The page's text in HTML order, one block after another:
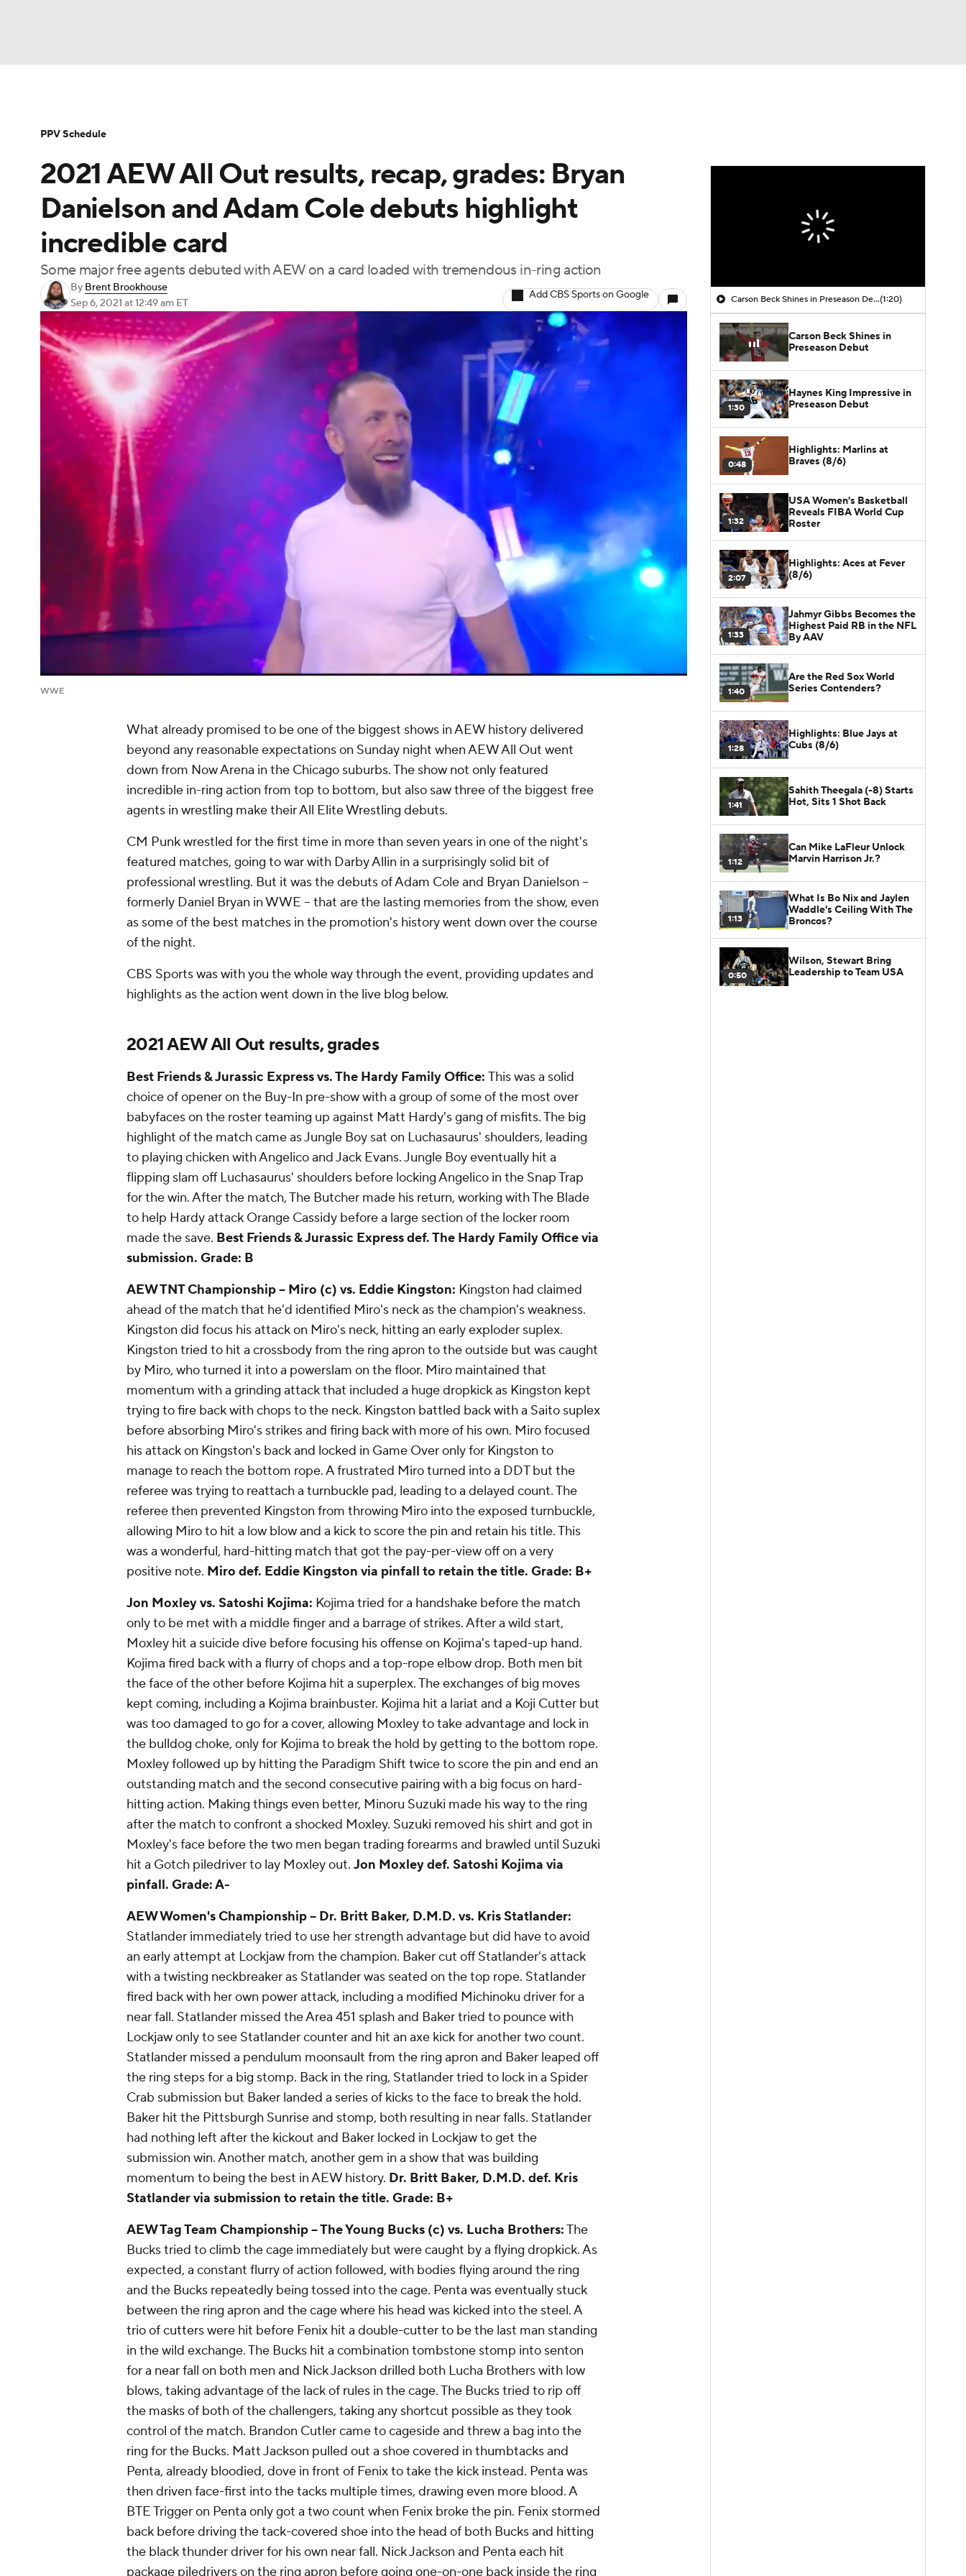
Soccer
Champions League Boxing NASCAR Motor Sports
Prediction Shop PBR MLV 3ICE
Play Golf
2021 AEW All Out results, recap, grades: Bryan
Danielson and Adam Cole debuts highlight
incredible card
Some major free agents debuted with AEW on a card loaded with tremendous in-ring action
By Brent Brookhouse
Sep 6, 2021 at 12:49 am ET
Add CBS Sports on Google
WWE
What already promised to be one of the biggest shows in AEW history delivered
beyond any reasonable expectations on Sunday night when AEW All Out went
down from Now Arena in the Chicago suburbs. The show not only featured
incredible in-ring action from top to bottom, but also saw three of the biggest free
agents in wrestling make their All Elite Wrestling debuts.
CM Punk wrestled for the first time in more than seven years in one of the night's
featured matches, going to war with Darby Allin in a surprisingly solid bit of
professional wrestling. But it was the debuts of Adam Cole and Bryan Danielson --
formerly Daniel Bryan in WWE -- that are the lasting memories from the show, even
as some of the best matches in the promotion's history went down over the course
of the night.
CBS Sports was with you the whole way through the event, providing updates and
highlights as the action went down in the live blog below.
2021 AEW All Out results, grades
Best Friends & Jurassic Express vs. The Hardy Family Office: This was a solid
choice of opener on the Buy-In pre-show with a group of some of the most over
babyfaces on the roster teaming up against Matt Hardy's gang of misfits. The big
highlight of the match came as Jungle Boy sat on Luchasaurus' shoulders, leading
to playing chicken with Angelico and Jack Evans. Jungle Boy eventually hit a
flipping slam off Luchasaurus' shoulders before locking Angelico in the Snap Trap
for the win. After the match, The Butcher made his return, working with The Blade
to help Hardy attack Orange Cassidy before a large section of the locker room
made the save. Best Friends & Jurassic Express def. The Hardy Family Office via
submission. Grade: B
AEW TNT Championship-- Miro (c) vs. Eddie Kingston: Kingston had claimed
ahead of the match that he'd identified Miro's neck as the champion's weakness.
Kingston did focus his attack on Miro's neck, hitting an early exploder suplex.
Kingston tried to hit a crossbody from the ring apron to the outside but was caught
by Miro, who turned it into a powerslam on the floor. Miro maintained that
momentum with a grinding attack that included a huge dropkick as Kingston kept
trying to fire back with chops to the neck. Kingston battled back with a Saito suplex
before absorbing Miro's strikes and firing back with more of his own. Miro focused
his attack on Kingston's back and locked in Game Over only for Kingston to
manage to reach the bottom rope. A frustrated Miro turned into a DDT but the
referee was trying to reattach a turnbuckle pad, leading to a delayed count. The
referee then prevented Kingston from throwing Miro into the exposed turnbuckle,
allowing Miro to hit a low blow and a kick to score the pin and retain his title. This
was a wonderful, hard-hitting match that got the pay-per-view off on a very
positive note. Miro def. Eddie Kingston via pinfall to retain the title. Grade: B+
Jon Moxley vs. Satoshi Kojima: Kojima tried for a handshake before the match
only to be met with a middle finger and a barrage of strikes. After a wild start,
Moxley hit a suicide dive before focusing his offense on Kojima's taped-up hand.
Kojima fired back with a flurry of chops and a top-rope elbow drop. Both men bit
the face of the other before Kojima hit a superplex. The exchanges of big moves
kept coming, including a Kojima brainbuster. Kojima hit a lariat and a Koji Cutter but
was too damaged to go for a cover, allowing Moxley to take advantage and lock in
the bulldog choke, only for Kojima to break the hold by getting to the bottom rope.
Moxley followed up by hitting the Paradigm Shift twice to score the pin and end an
outstanding match and the second consecutive pairing with a big focus on hard-
hitting action. Making things even better, Minoru Suzuki made his way to the ring
after the match to confront a shocked Moxley. Suzuki removed his shirt and got in
Moxley's face before the two men began trading forearms and brawled until Suzuki
hit a Gotch piledriver to lay Moxley out. Jon Moxley def. Satoshi Kojima via
pinfall. Grade: A-
AEW Women's Championship-- Dr. Britt Baker, D.M.D. vs. Kris Statlander:
Statlander immediately tried to use her strength advantage but did have to avoid
an early attempt at Lockjaw from the champion. Baker cut off Statlander's attack
with a twisting neckbreaker as Statlander was seated on the top rope. Statlander
fired back with her own power attack, including a modified Michinoku driver for a
near fall. Statlander missed the Area 451 splash and Baker tried to pounce with
Lockjaw only to see Statlander counter and hit an axe kick for another two count.
Statlander missed a pendulum moonsault from the ring apron and Baker leaped off
the ring steps for a big stomp. Back in the ring, Statlander tried to lock in a Spider
Crab submission but Baker landed a series of kicks to the face to break the hold.
Baker hit the Pittsburgh Sunrise and stomp, both resulting in near falls. Statlander
had nothing left after the kickout and Baker locked in Lockjaw to get the
submission win. Another match, another gem in a show that was building
momentum to being the best in AEW history. Dr. Britt Baker, D.M.D. def. Kris
Statlander via submission to retain the title. Grade: B+
AEW Tag Team Championship-- The Young Bucks (c) vs. Lucha Brothers:The
Bucks tried to climb the cage immediately but were caught by a flying dropkick. As
expected, a constant flurry of action followed, with bodies flying around the ring
and the Bucks repeatedly being tossed into the cage. Penta was eventually stuck
between the ring apron and the cage where his head was kicked into the steel. A
trio of cutters were hit before Fenix hit a double-cutter to be the last man standing
in the wild exchange. The Bucks hit a combination tombstone stomp into senton
for a near fall on both men and Nick Jackson drilled both Lucha Brothers with low
blows, taking advantage of the lack of rules in the cage. The Bucks tried to rip off
the masks of both of the challengers, taking any shortcut possible as they took
control of the match. Brandon Cutler came to cageside and threw a bag into the
ring for the Bucks. Matt Jackson pulled out a shoe covered in thumbtacks and
Penta, already bloodied, dove in front of Fenix to take the kick instead. Penta was
then driven face-first into the tacks multiple times, drawing even more blood. A
BTE Trigger on Penta only got a two count when Fenix broke the pin. Fenix stormed
back before driving the tack-covered shoe into the head of both Bucks and hitting
the black thunder driver for his own near fall. Nick Jackson and Penta each hit
package piledrivers on the ring apron before going one-on-one back inside the ring
Carson Beck Shines in Preseason Debut(1:20)
Carson Beck Shines in
Preseason Debut
1:30
Haynes King Impressive in
Preseason Debut
0:48
Highlights: Marlins at
Braves (8/6)
1:32
USA Women's Basketball
Reveals FIBA World Cup
Roster
2:07
Highlights: Aces at Fever
(8/6)
1:33
Jahmyr Gibbs Becomes the
Highest Paid RB in the NFL
By AAV
1:40
Are the Red Sox World
Series Contenders?
1:28
Highlights: Blue Jays at
Cubs (8/6)
1:41
Sahith Theegala (-8) Starts
Hot, Sits 1 Shot Back
1:12
Can Mike LaFleur Unlock
Marvin Harrison Jr.?
1:13
What Is Bo Nix and Jaylen
Waddle's Ceiling With The
Broncos?
0:50
Wilson, Stewart Bring
Leadership to Team USA
PPV Schedule